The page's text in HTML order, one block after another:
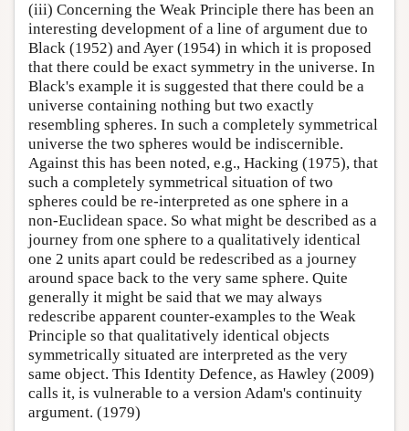
(iii) Concerning the Weak Principle there has been an
interesting development of a line of argument due to
Black (1952) and Ayer (1954) in which it is proposed
that there could be exact symmetry in the universe. In
Black's example it is suggested that there could be a
universe containing nothing but two exactly
resembling spheres. In such a completely symmetrical
universe the two spheres would be indiscernible.
Against this has been noted, e.g., Hacking (1975), that
such a completely symmetrical situation of two
spheres could be re-interpreted as one sphere in a
non-Euclidean space. So what might be described as a
journey from one sphere to a qualitatively identical
one 2 units apart could be redescribed as a journey
around space back to the very same sphere. Quite
generally it might be said that we may always
redescribe apparent counter-examples to the Weak
Principle so that qualitatively identical objects
symmetrically situated are interpreted as the very
same object. This Identity Defence, as Hawley (2009)
calls it, is vulnerable to a version Adam's continuity
argument. (1979)